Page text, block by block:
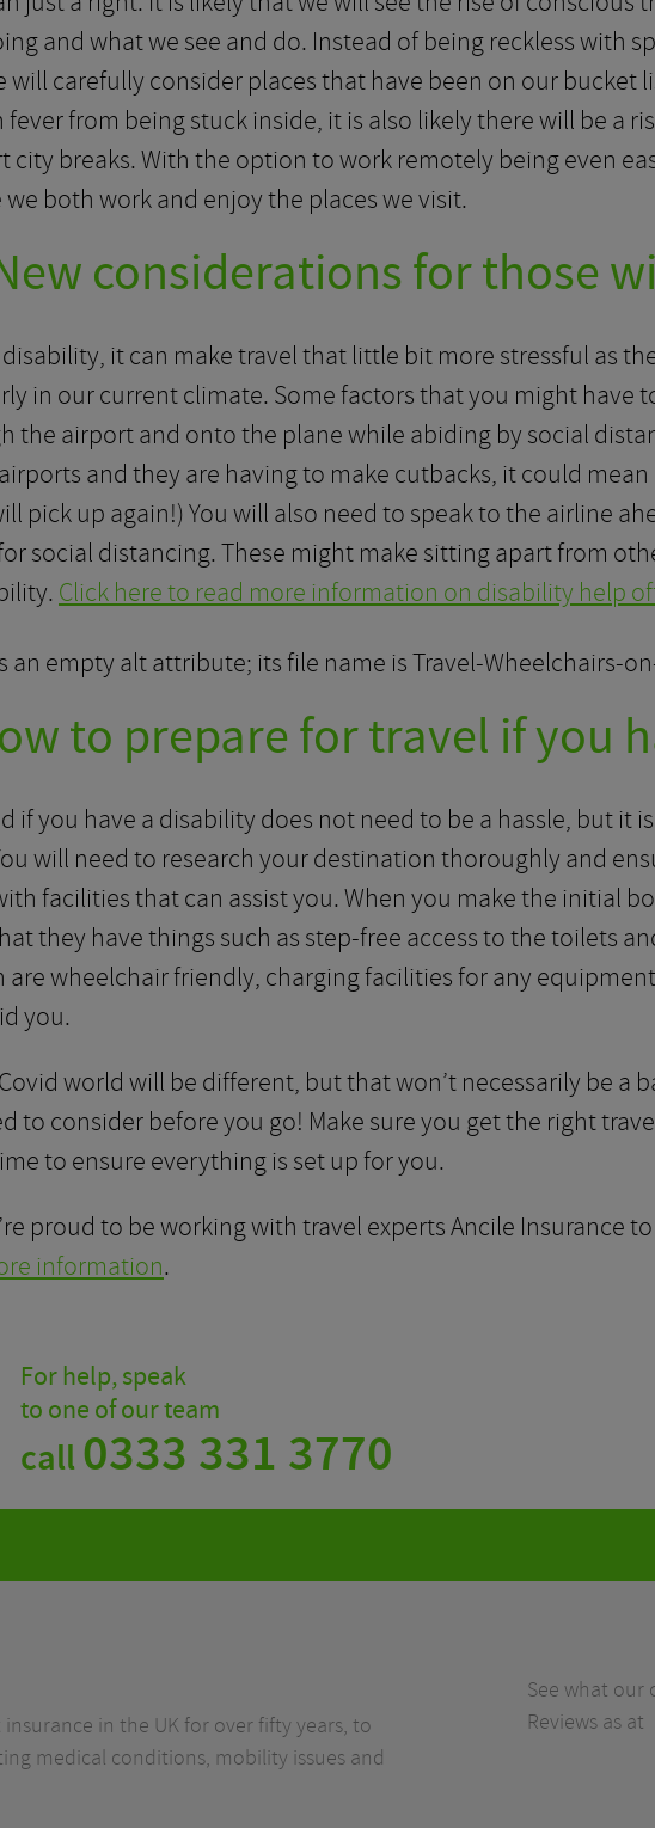
and what we see and do. Instead of being reckless with
will carefully consider places that have been on our bucket
from being stuck inside, it is also likely there will be a
city breaks. With the option to work remotely being even
both work and enjoy the places we visit.
considerations for those
disability, it can make travel that little bit more stressful as
in our current climate. Some factors that you might have
the airport and onto the plane while abiding by social
and they are having to make cutbacks, it could
pick up again!) You will also need to speak to the airline
social distancing. These might make sitting apart from
Click here to read more information on disability help
to prepare for travel if you
if you have a disability does not need to be a hassle, but it
will need to research your destination thoroughly and
facilities that can assist you. When you make the initial
they have things such as step-free access to the toilets
wheelchair friendly, charging facilities for any
you.
world will be different, but that won’t necessarily be a
to consider before you go! Make sure you get the right
to ensure everything is set up for you.
proud to be working with travel experts Ancile Insurance
information.
For help, speak
to one of our team
call0333 331 3770
in the UK for over fifty years, to
medical conditions, mobility issues and
See what our
Reviews as at